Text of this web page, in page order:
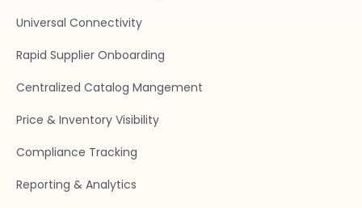
Universal Connectivity
Rapid Supplier Onboarding
Centralized Catalog Mangement
Price & Inventory Visibility
Compliance Tracking
Reporting & Analytics